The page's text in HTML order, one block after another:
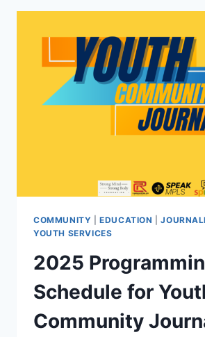
ACTION
LAUNCHES
NEW
ERA
OF
COMMUNITY-
CENTERED
COMMUNITY |EDUCATION |
YOUTH SERVICES
2025
Schedule for
Community